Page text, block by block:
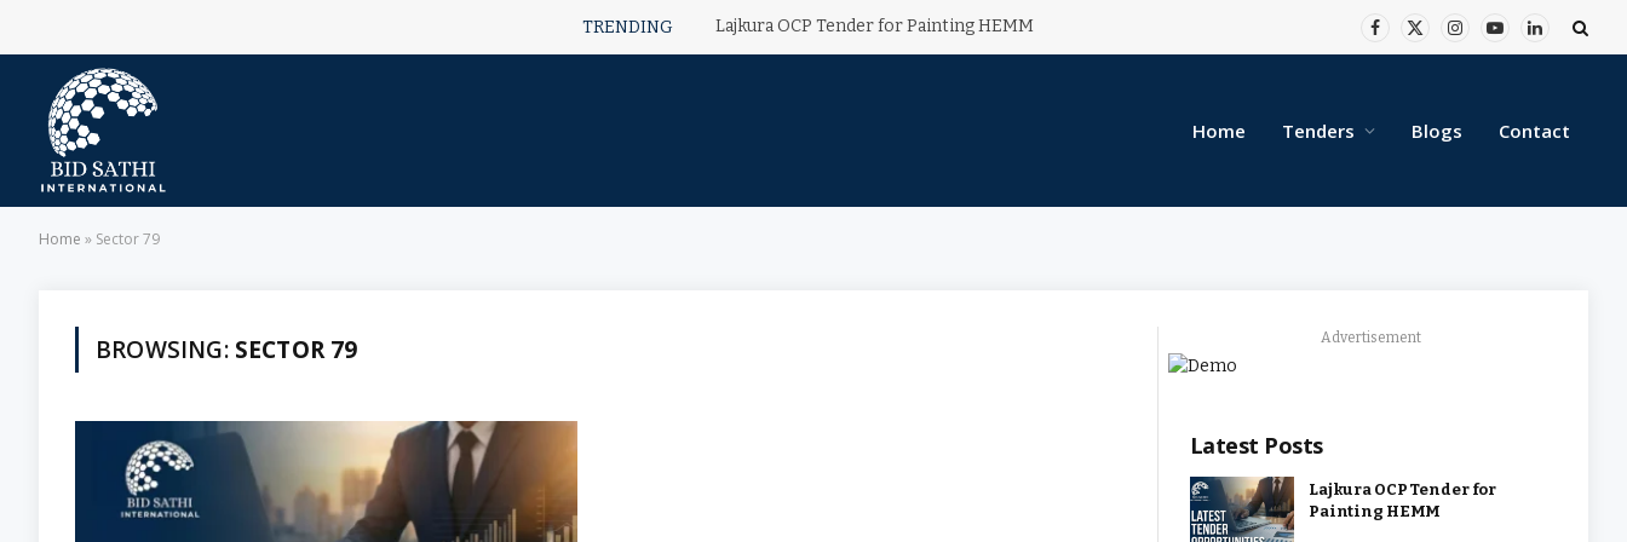
TRENDING Lajkura OCP Tender for Painting HEMM
Facebook
X
Instagram
YouTubeLinkedIn
Home Tenders Blogs Contact
Home » Sector 79
BROWSING: SECTOR 79 Advertisement
Latest Posts
Lajkura OCP Tender for
Painting HEMM